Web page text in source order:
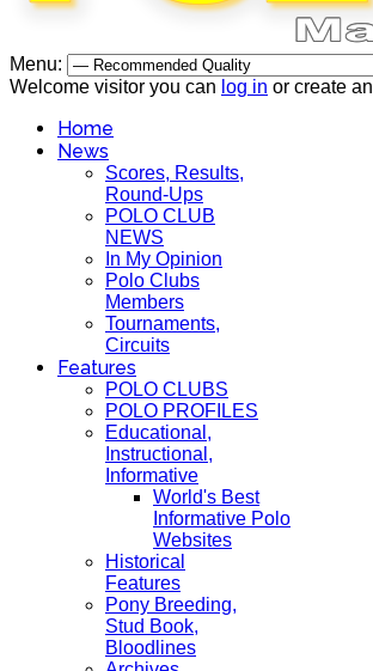
Menu:
Welcome visitor you can log in or create an
Home
News
Scores, Results,
Round-Ups
POLO CLUB
NEWS
In My Opinion
Polo Clubs
Members
Tournaments,
Circuits
Features
POLO CLUBS
POLO PROFILES
Educational,
Instructional,
Informative
World's Best
Informative Polo
Websites
Historical
Features
Pony Breeding,
Stud Book,
Bloodlines